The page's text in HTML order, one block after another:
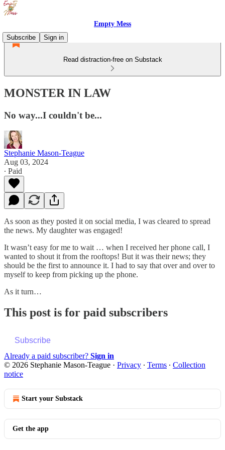
Empty Mess
Subscribe
Sign in
Read distraction-free on Substack
MONSTER IN LAW
No way...I couldn't be...
Stephanie Mason-Teague
Aug 03, 2024
∙ Paid
As soon as they posted it on social media, I was cleared to spread
the news. My daughter was engaged!
It wasn’t easy for me to wait … when I received her phone call, I
wanted to shout it from the rooftops! But it was their news; they
should be the first to announce it. I had to say that over and over to
myself to keep from picking up the phone.
As it turn…
This post is for paid subscribers
Subscribe
Already a paid subscriber? Sign in
© 2026 Stephanie Mason-Teague · Privacy ∙ Terms ∙ Collection
notice
Start your Substack
Get the app